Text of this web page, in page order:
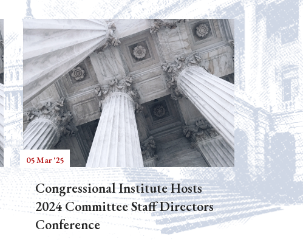
05 Mar '25
Congressional Institute Hosts
2024 Committee Staff Directors
Conference